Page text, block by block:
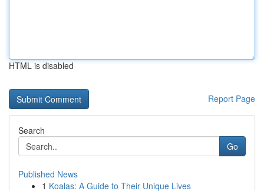
HTML is disabled
Report Page
Search
Go
Published News
1 Koalas: A Guide to Their Unique Lives